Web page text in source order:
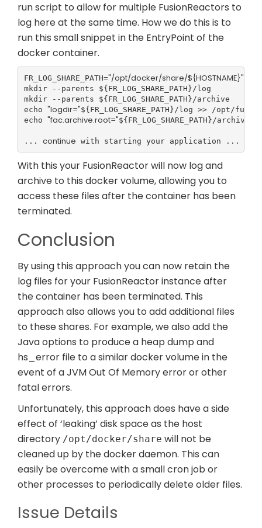
run script to allow for multiple FusionReactors to
log here at the same time. How we do this is to
run this small snippet in the EntryPoint of the
docker container.
FR_LOG_SHARE_PATH="/opt/docker/share/${HOSTNAME}"
mkdir --parents ${FR_LOG_SHARE_PATH}/log
mkdir --parents ${FR_LOG_SHARE_PATH}/archive
echo "logdir="${FR_LOG_SHARE_PATH}/log >> /opt/
echo "fac.archive.root="${FR_LOG_SHARE_PATH}/
... continue with starting your application ...
With this your FusionReactor will now log and
archive to this docker volume, allowing you to
access these files after the container has been
terminated.
Conclusion
By using this approach you can now retain the
log files for your FusionReactor instance after
the container has been terminated. This
approach also allows you to add additional files
to these shares. For example, we also add the
Java options to produce a heap dump and
hs_error file to a similar docker volume in the
event of a JVM Out Of Memory error or other
fatal errors.
Unfortunately, this approach does have a side
effect of ‘leaking’ disk space as the host
directory /opt/docker/share will not be
cleaned up by the docker daemon. This can
easily be overcome with a small cron job or
other processes to periodically delete older files.
Issue Details